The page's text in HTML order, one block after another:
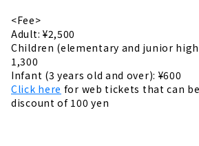
<Fee>
Adult: ¥2,500
Children (elementary and junior
1,300
Infant (3 years old and over): ¥600
Click here for web tickets that can
discount of 100 yen